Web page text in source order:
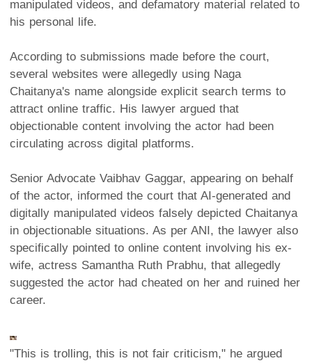
manipulated videos, and defamatory material related to
his personal life.
According to submissions made before the court,
several websites were allegedly using Naga
Chaitanya's name alongside explicit search terms to
attract online traffic. His lawyer argued that
objectionable content involving the actor had been
circulating across digital platforms.
Senior Advocate Vaibhav Gaggar, appearing on behalf
of the actor, informed the court that AI-generated and
digitally manipulated videos falsely depicted Chaitanya
in objectionable situations. As per ANI, the lawyer also
specifically pointed to online content involving his ex-
wife, actress Samantha Ruth Prabhu, that allegedly
suggested the actor had cheated on her and ruined her
career.
"This is trolling, this is not fair criticism," he argued